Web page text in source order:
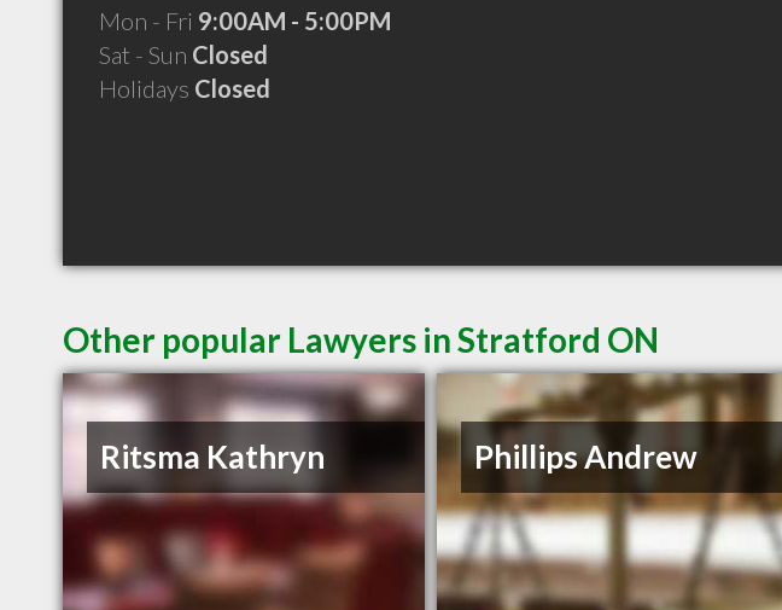
Mon - Fri 9:00AM - 5:00PM
Sat - Sun Closed
Holidays Closed
Other popular Lawyers in Stratford ON
Ritsma Kathryn Phillips Andrew